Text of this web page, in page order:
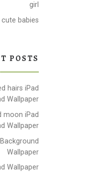
girl
cute babies
POSTS
hairs iPad
Wallpaper
moon iPad
Wallpaper
Wallpaper
Wallpaper